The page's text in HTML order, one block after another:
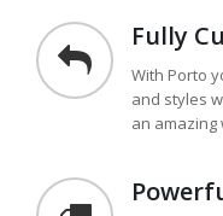
Fully
With Porto
and styles
an amazing